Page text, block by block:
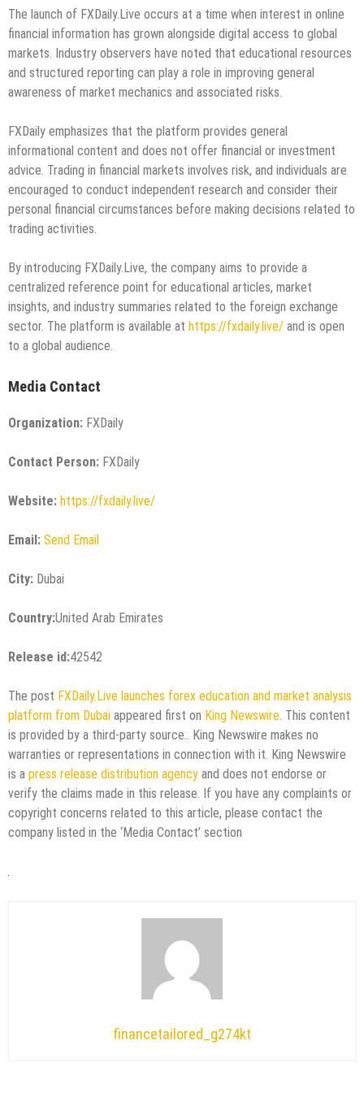
The launch of FXDaily.Live occurs at a time when interest in online
financial information has grown alongside digital access to global
markets. Industry observers have noted that educational resources
and structured reporting can play a role in improving general
awareness of market mechanics and associated risks.
FXDaily emphasizes that the platform provides general
informational content and does not offer financial or investment
advice. Trading in financial markets involves risk, and individuals are
encouraged to conduct independent research and consider their
personal financial circumstances before making decisions related to
trading activities.
By introducing FXDaily.Live, the company aims to provide a
centralized reference point for educational articles, market
insights, and industry summaries related to the foreign exchange
sector. The platform is available at https://fxdaily.live/ and is open
to a global audience.
Media Contact
Organization: FXDaily
Contact Person: FXDaily
Website: https://fxdaily.live/
Email: Send Email
City: Dubai
Country:United Arab Emirates
Release id:42542
The post FXDaily.Live launches forex education and market analysis
platform from Dubai appeared first on King Newswire . This content
is provided by a third-party source.. King Newswire makes no
warranties or representations in connection with it. King Newswire
is a press release distribution agency and does not endorse or
verify the claims made in this release. If you have any complaints or
copyright concerns related to this article, please contact the
company listed in the ‘Media Contact’ section
financetailored_g274kt